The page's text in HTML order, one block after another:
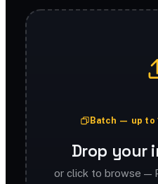
Batch — up to
Drop your
or click to browse —